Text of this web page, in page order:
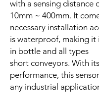
with a sensing distance
10mm ~ 400mm. It
necessary installation
is waterproof, making it
in bottle and all types
short conveyors. With
performance, this
any industrial